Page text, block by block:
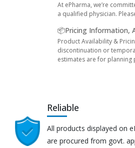
At ePharma, we’re
a qualified physician.
📦Pricing Information,
Product Availability &
discontinuation or
estimates are for planning
Reliable
All products displayed on
are procured from govt.